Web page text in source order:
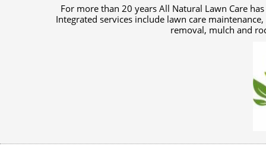
For more than 20 years All Natural Lawn Care
Integrated services include lawn care
removal, mulch and